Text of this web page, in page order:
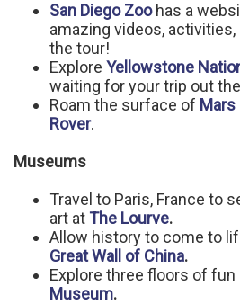
San Diego Zoohas a
amazing videos,
the tour!
Explore Yellowstone
waiting for your trip out
Roam the surface of
Rover.
Museums
Travel to Paris, France to
art at The Lourve.
Allow history to come to
Great Wall of China.
Explore three floors of fun
Museum.